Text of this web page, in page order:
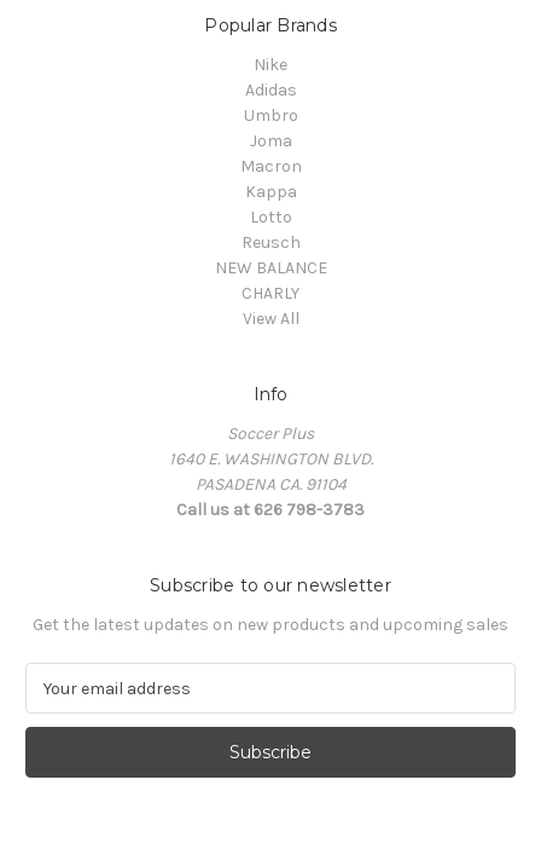
Popular Brands
Nike
Adidas
Umbro
Joma
Macron
Kappa
Lotto
Reusch
NEW BALANCE
CHARLY
View All
Info
Soccer Plus
1640 E. WASHINGTON BLVD.
PASADENA CA. 91104
Call us at 626 798-3783
Subscribe to our newsletter
Get the latest updates on new products and upcoming sales
a
l